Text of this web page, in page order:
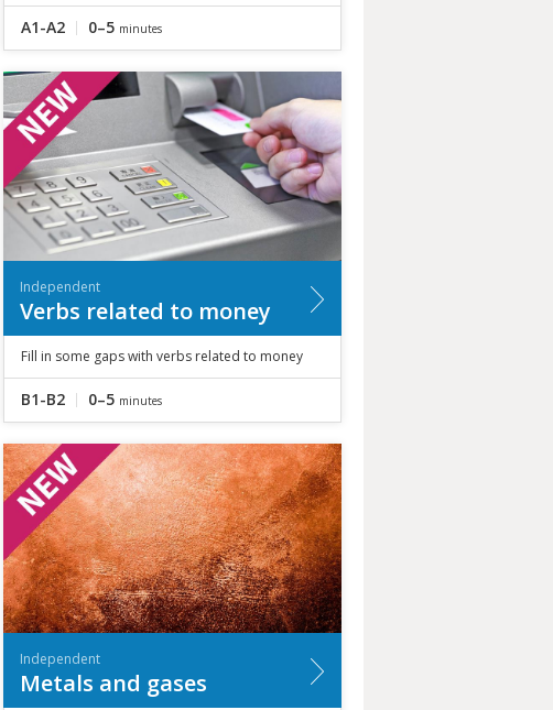
A1-A2 0–5 minutes
Independent
Verbs related to money
Fill in some gaps with verbs related to money
B1-B2 0–5 minutes
Independent
Metals and gases